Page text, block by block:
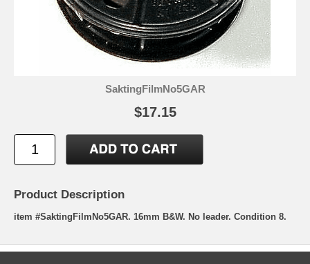
SaktingFilmNo5GAR
$17.15
Product Description
item #SaktingFilmNo5GAR. 16mm B&W. No leader. Condition 8.